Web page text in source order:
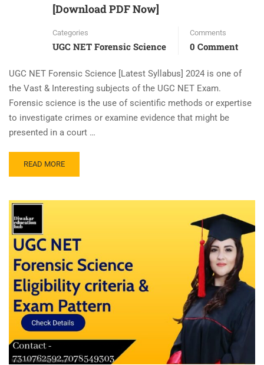
[Download PDF Now]
Categories
UGC NET Forensic Science
Comments
0 Comment
UGC NET Forensic Science [Latest Syllabus] 2024 is one of
the Vast & Interesting subjects of the UGC NET Exam.
Forensic science is the use of scientific methods or expertise
to investigate crimes or examine evidence that might be
presented in a court …
READ MORE